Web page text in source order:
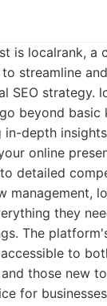
is localrank, a
streamline
SEO strategy.
beyond basic
depth
online
detailed
management,
they
The
to
those new
for